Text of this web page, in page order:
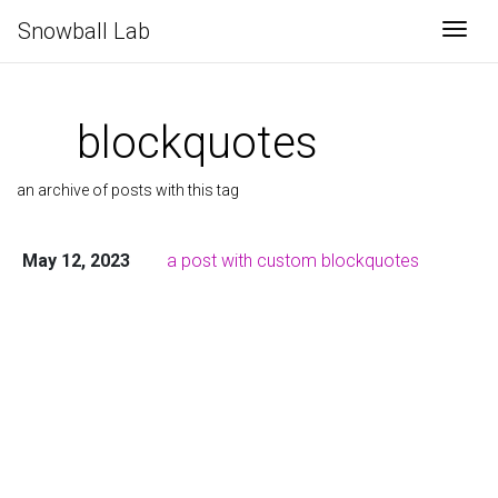
Snowball Lab
blockquotes
an archive of posts with this tag
May 12, 2023 a post with custom blockquotes